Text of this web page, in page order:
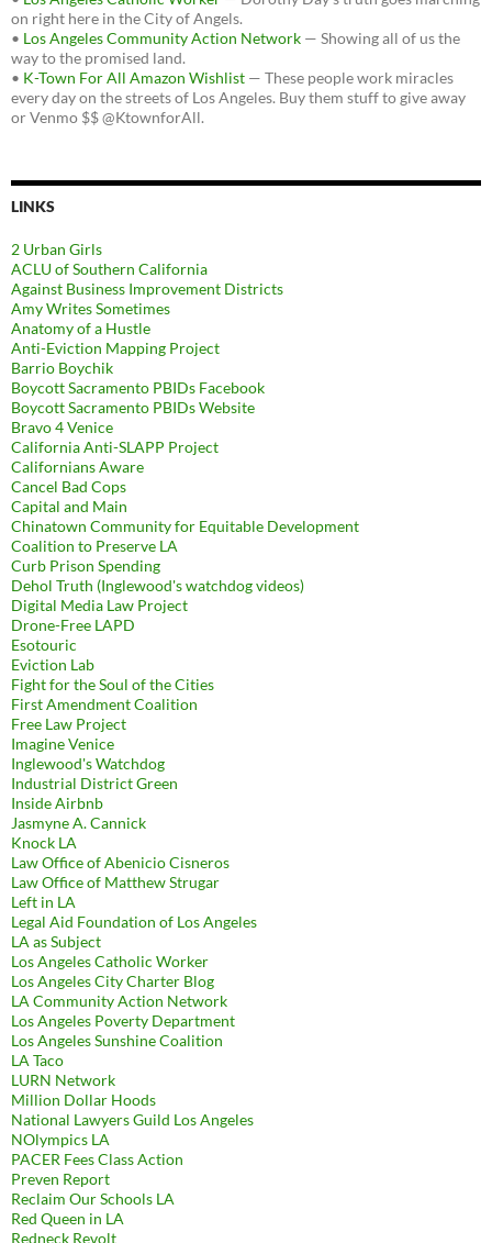
on right here in the City of Angels.
• Los Angeles Community Action Network — Showing all of us the
way to the promised land.
• K-Town For All Amazon Wishlist — These people work miracles
every day on the streets of Los Angeles. Buy them stuff to give away
or Venmo $$ @KtownforAll.
LINKS
2 Urban Girls
ACLU of Southern California
Against Business Improvement Districts
Amy Writes Sometimes
Anatomy of a Hustle
Anti-Eviction Mapping Project
Barrio Boychik
Boycott Sacramento PBIDs Facebook
Boycott Sacramento PBIDs Website
Bravo 4 Venice
California Anti-SLAPP Project
Californians Aware
Cancel Bad Cops
Capital and Main
Chinatown Community for Equitable Development
Coalition to Preserve LA
Curb Prison Spending
Dehol Truth (Inglewood's watchdog videos)
Digital Media Law Project
Drone-Free LAPD
Esotouric
Eviction Lab
Fight for the Soul of the Cities
First Amendment Coalition
Free Law Project
Imagine Venice
Inglewood's Watchdog
Industrial District Green
Inside Airbnb
Jasmyne A. Cannick
Knock LA
Law Office of Abenicio Cisneros
Law Office of Matthew Strugar
Left in LA
Legal Aid Foundation of Los Angeles
LA as Subject
Los Angeles Catholic Worker
Los Angeles City Charter Blog
LA Community Action Network
Los Angeles Poverty Department
Los Angeles Sunshine Coalition
LA Taco
LURN Network
Million Dollar Hoods
National Lawyers Guild Los Angeles
NOlympics LA
PACER Fees Class Action
Preven Report
Reclaim Our Schools LA
Red Queen in LA
Redneck Revolt